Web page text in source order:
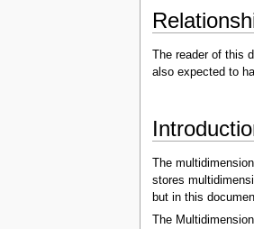
The reader of this
also expected to
The
stores
but in this
The